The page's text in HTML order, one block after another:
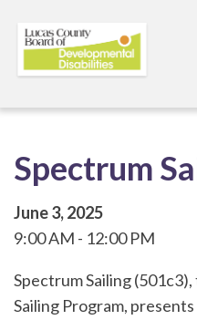
Spectrum
June 3, 2025
9:00 AM
12:00 PM
Spectrum Sailing
Sailing Program,